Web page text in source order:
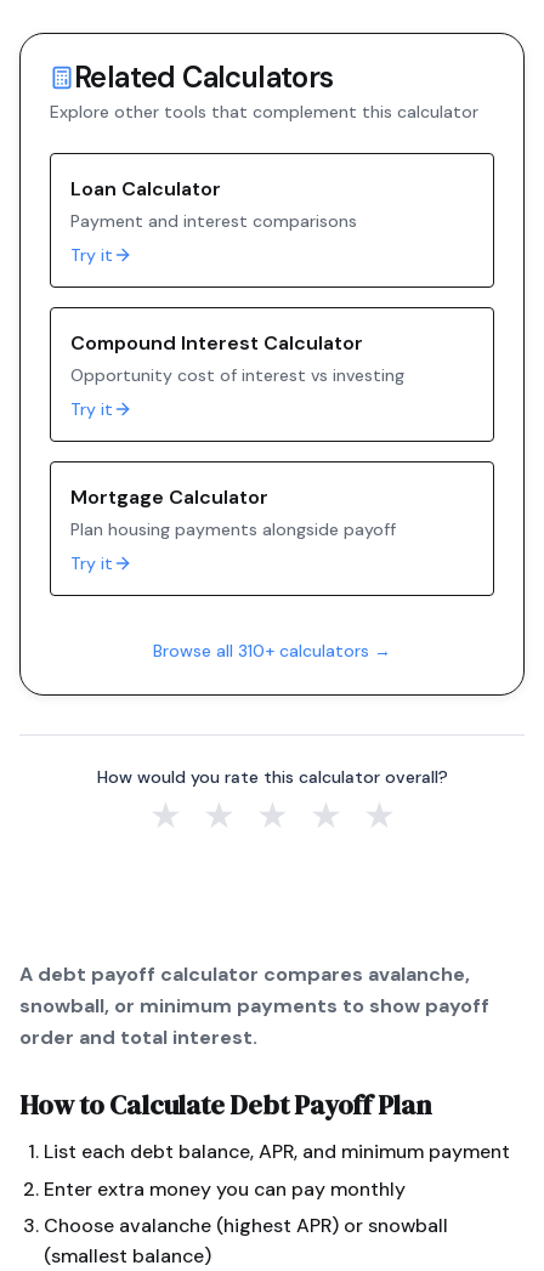
Related Calculators
Explore other tools that complement this calculator
Loan Calculator
Payment and interest comparisons
Try it
Compound Interest Calculator
Opportunity cost of interest vs investing
Try it
Mortgage Calculator
Plan housing payments alongside payoff
Try it
Browse all 310+ calculators →
How would you rate this calculator overall?
★ ★ ★ ★ ★
A debt payoff calculator compares avalanche,
snowball, or minimum payments to show payoff
order and total interest.
How to CalculateDebt Payoff Plan
List each debt balance, APR, and minimum payment
Enter extra money you can pay monthly
Choose avalanche (highest APR) or snowball
(smallest balance)